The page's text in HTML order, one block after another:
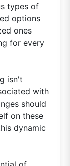
types of
options
ones
for every
isn't
with
should
on these
dynamic